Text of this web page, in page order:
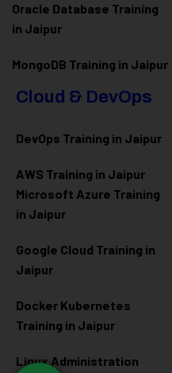
Oracle Database Training
in Jaipur
MongoDB Training in Jaipur
Cloud & DevOps
DevOps Training in Jaipur
AWS Training in Jaipur
Microsoft Azure Training
in Jaipur
Google Cloud Training in
Jaipur
Docker Kubernetes
Training in Jaipur
Linux Administration